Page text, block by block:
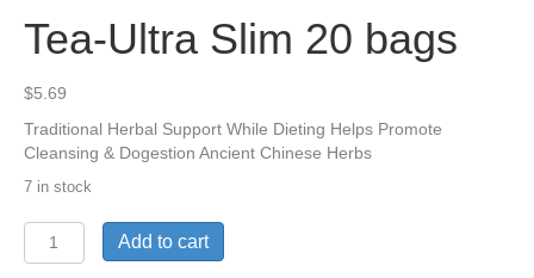
Tea-Ultra Slim 20 bags
$5.69
Traditional Herbal Support While Dieting Helps Promote
Cleansing & Dogestion Ancient Chinese Herbs
7 in stock
Tea-
Ultra
Add to cart